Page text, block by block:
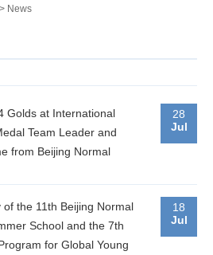
> News
28
Jul
Golds at International
Team Leader and
from Beijing Normal
18
Jul
the 11th Beijing Normal
School and the 7th
for Global Young